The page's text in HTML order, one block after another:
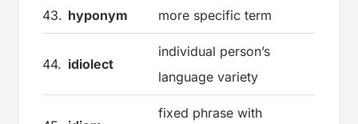
43. hyponym more specific term
44. idiolect
individual person’s
language variety
fixed phrase with